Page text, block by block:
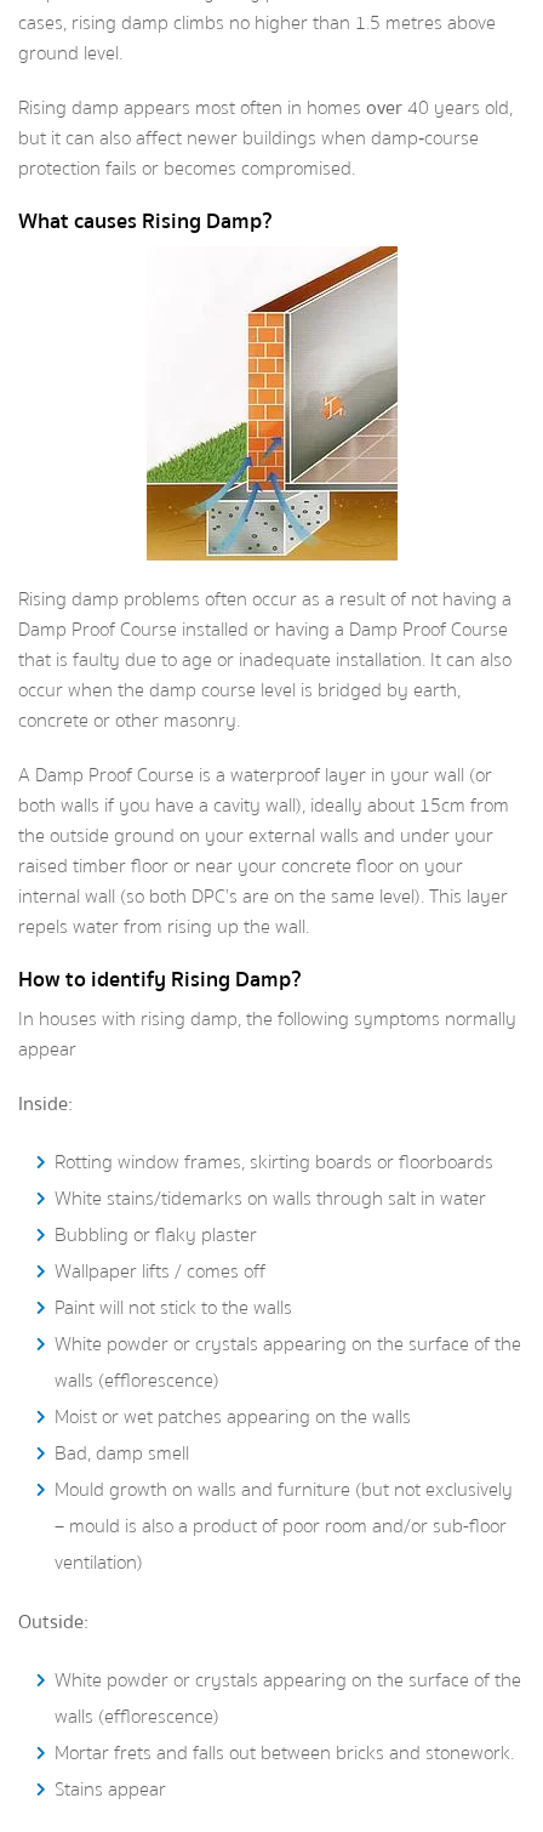
cases, rising damp climbs no higher than 1.5 metres above
ground level.
Rising damp appears most often in homesover40 years old,
but it can also affect newer buildings when damp‑course
protection fails or becomes compromised.
What causes Rising Damp?
Rising damp problems often occur as a result of not having a
Damp Proof Course installed or having a Damp Proof Course
that is faulty due to age or inadequate installation. It can also
occur when the damp course level is bridged by earth,
concrete or other masonry.
A Damp Proof Course is a waterproof layer in your wall (or
both walls if you have a cavity wall), ideally about 15cm from
the outside ground on your external walls and under your
raised timber floor or near your concrete floor on your
internal wall (so both DPC’s are on the same level). This layer
repels water from rising up the wall.
How to identify Rising Damp?
In houses with rising damp, the following symptoms normally
appear
Inside:
Rotting window frames, skirting boards or floorboards
White stains/tidemarks on walls through salt in water
Bubbling or flaky plaster
Wallpaper lifts / comes off
Paint will not stick to the walls
White powder or crystals appearing on the surface of the
walls (efflorescence)
Moist or wet patches appearing on the walls
Bad, damp smell
Mould growth on walls and furniture (but not exclusively
– mould is also a product of poor room and/or sub-floor
ventilation)
Outside:
White powder or crystals appearing on the surface of the
walls (efflorescence)
Mortar frets and falls out between bricks and stonework.
Stains appear